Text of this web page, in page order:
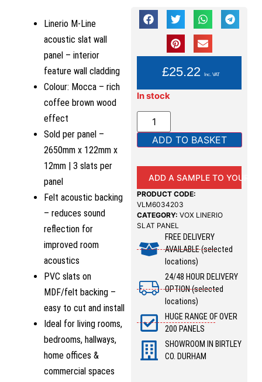
Linerio M-Line
acoustic slat wall
panel – interior
feature wall cladding
Colour: Mocca – rich
coffee brown wood
effect
Sold per panel –
2650mm x 122mm x
12mm | 3 slats per
panel
Felt acoustic backing
– reduces sound
reflection for
improved room
acoustics
PVC slats on
MDF/felt backing –
easy to cut and install
Ideal for living rooms,
bedrooms, hallways,
home offices &
commercial spaces
YOU PAY:
£25.22 Inc. VAT
In stock
ADD TO BASKET
ADD A SAMPLE TO YOUR
PRODUCT CODE:
VLM6034203
CATEGORY: VOX LINERIO
SLAT PANEL
FREE DELIVERY
AVAILABLE (selected
locations)
24/48 HOUR DELIVERY
OPTION (selected
locations)
HUGE RANGE OF OVER
200 PANELS
SHOWROOM IN BIRTLEY
CO. DURHAM